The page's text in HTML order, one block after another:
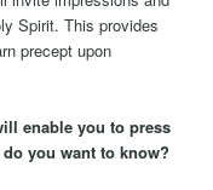
Spirit. This provides
precept upon
enable you to press
do you want to know?